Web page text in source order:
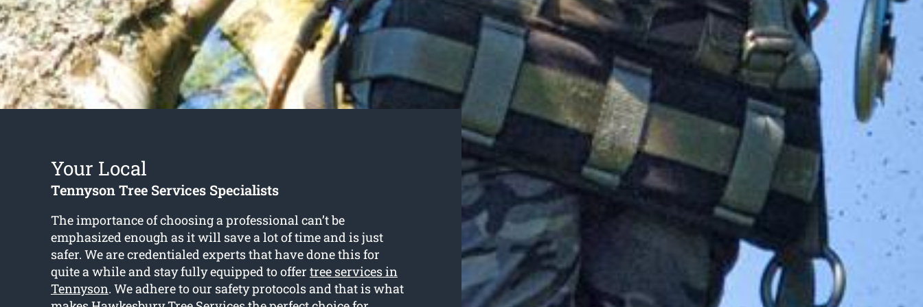
Your Local
Tennyson Tree Services Specialists
The importance of choosing a professional can’t be
emphasized enough as it will save a lot of time and is just
safer. We are credentialed experts that have done this for
quite a while and stay fully equipped to offer tree services in
Tennyson. We adhere to our safety protocols and that is what